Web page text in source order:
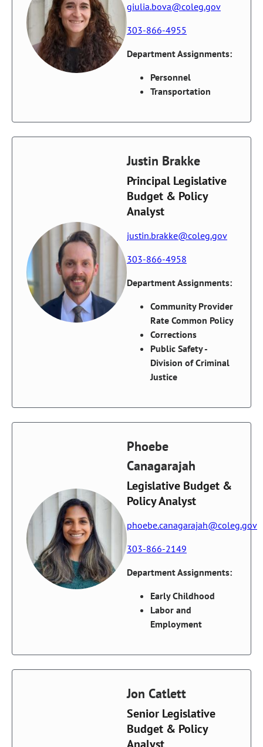
giulia.bova@coleg.gov
303-866-4955
Department Assignments:
Personnel
Transportation
Justin Brakke
Principal Legislative
Budget & Policy
Analyst
justin.brakke@coleg.gov
303-866-4958
Department Assignments:
Community Provider
Rate Common Policy
Corrections
Public Safety -
Division of Criminal
Justice
Phoebe
Canagarajah
Legislative Budget &
Policy Analyst
phoebe.canagarajah@coleg.gov
303-866-2149
Department Assignments:
Early Childhood
Labor and
Employment
Jon Catlett
Senior Legislative
Budget & Policy